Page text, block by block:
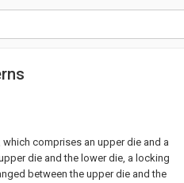
comprises an upper die and a
die and the lower die, a locking
between the upper die and the